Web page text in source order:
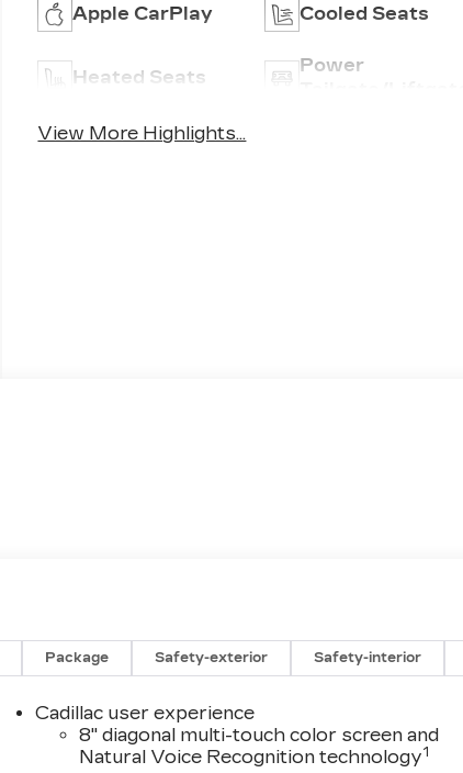
Apple CarPlay Cooled Seats
Heated Seats
Power
View More Highlights...
Package Safety-exterior Safety-interior
Cadillac user experience
8" diagonal multi-touch color screen and
Natural Voice Recognition technology1